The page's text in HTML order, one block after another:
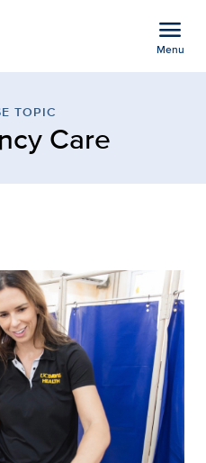
menu
Menu
TOPIC
Care